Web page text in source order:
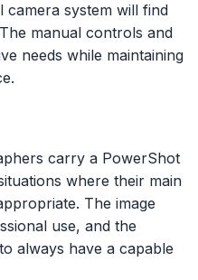
system will find
manual controls and
needs while maintaining
carry a PowerShot
where their main
The image
use, and the
always have a capable